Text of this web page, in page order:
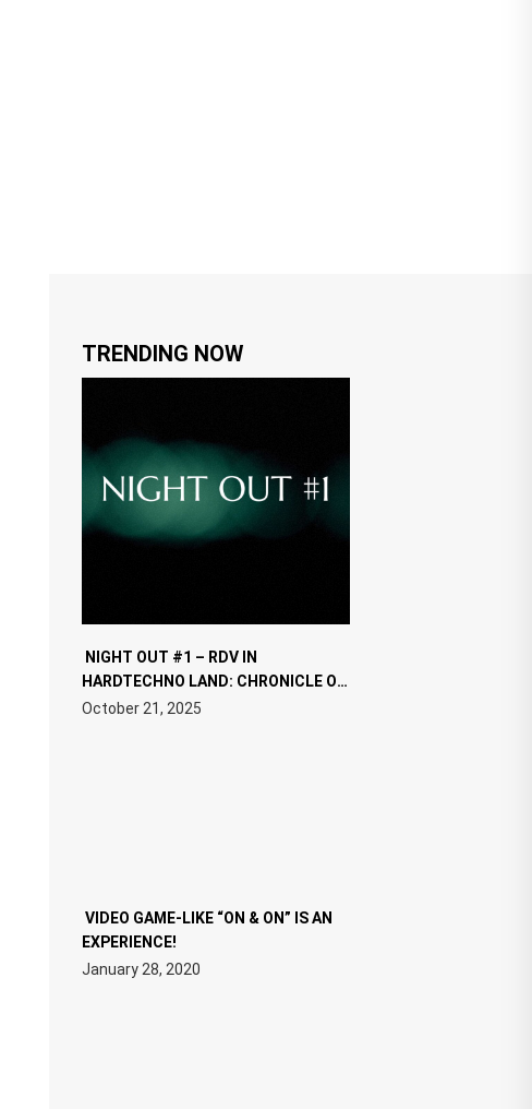
TRENDING NOW
NIGHT OUT #1 – RDV IN
HARDTECHNO LAND: CHRONICLE OF
THE “NEW EDM”
October 21, 2025
VIDEO GAME-LIKE “ON & ON” IS AN
EXPERIENCE!
January 28, 2020